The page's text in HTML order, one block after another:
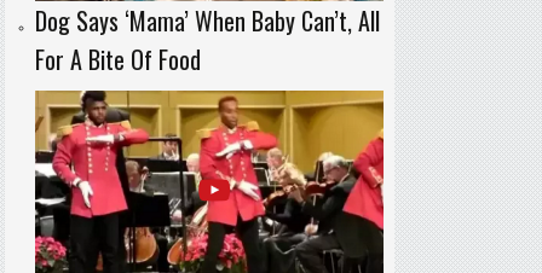
Dog Says ‘Mama’ When Baby Can’t, All
For A Bite Of Food